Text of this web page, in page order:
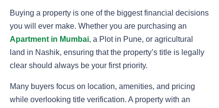
Buying a property is one of the biggest financial decisions
you will ever make. Whether you are purchasing an
Apartment in Mumbai, a Plot in Pune, or agricultural
land in Nashik, ensuring that the property’s title is legally
clear should always be your first priority.
Many buyers focus on location, amenities, and pricing
while overlooking title verification. A property with an